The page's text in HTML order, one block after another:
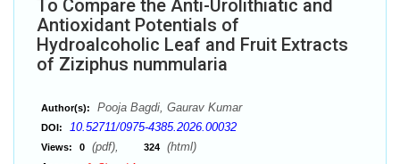
To Compare the Anti-Urolithiatic and
Antioxidant Potentials of
Hydroalcoholic Leaf and Fruit Extracts
of Ziziphus nummularia
Author(s): Pooja Bagdi, Gaurav Kumar
DOI: 10.52711/0975-4385.2026.00032
Views: 0 (pdf), 324 (html)